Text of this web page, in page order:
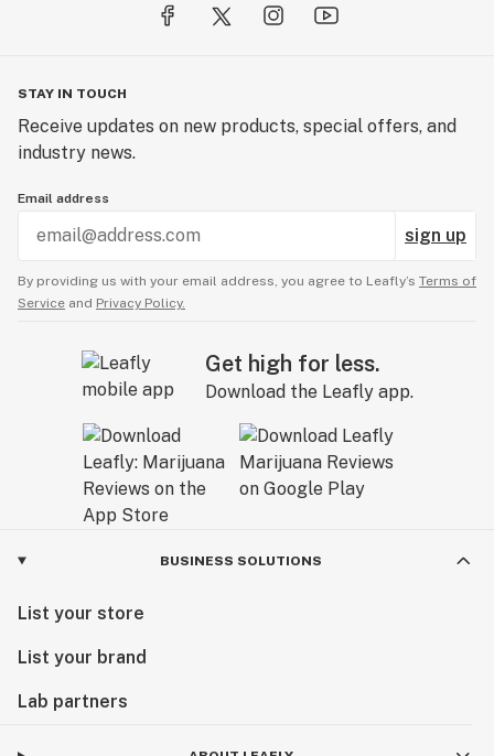
STAY IN TOUCH
Receive updates on new products, special offers, and
industry news.
Email address
sign up
By providing us with your email address, you agree to Leafly’s Terms of
Service and Privacy Policy.
Get high for less.
Download the Leafly app.
BUSINESS SOLUTIONS
List your store
List your brand
Lab partners